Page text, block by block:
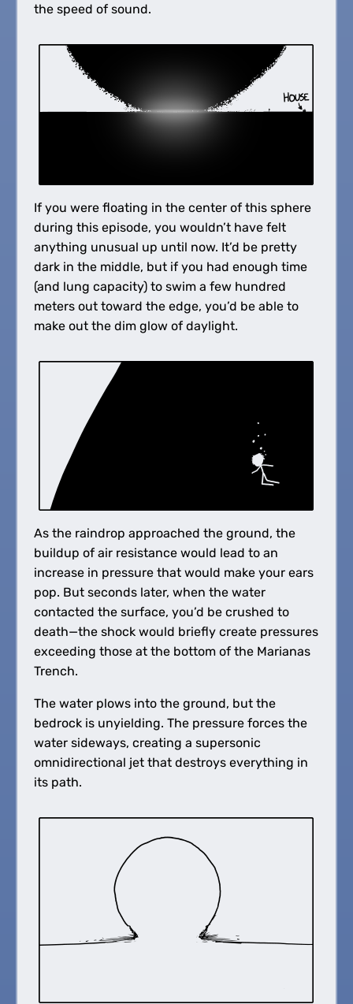
the speed of sound.
If you were floating in the center of this sphere
during this episode, you wouldn’t have felt
anything unusual up until now. It’d be pretty
dark in the middle, but if you had enough time
(and lung capacity) to swim a few hundred
meters out toward the edge, you’d be able to
make out the dim glow of daylight.
As the raindrop approached the ground, the
buildup of air resistance would lead to an
increase in pressure that would make your ears
pop. But seconds later, when the water
contacted the surface, you’d be crushed to
death—the shock would briefly create pressures
exceeding those at the bottom of the Marianas
Trench.
The water plows into the ground, but the
bedrock is unyielding. The pressure forces the
water sideways, creating a supersonic
omnidirectional jet that destroys everything in
its path.